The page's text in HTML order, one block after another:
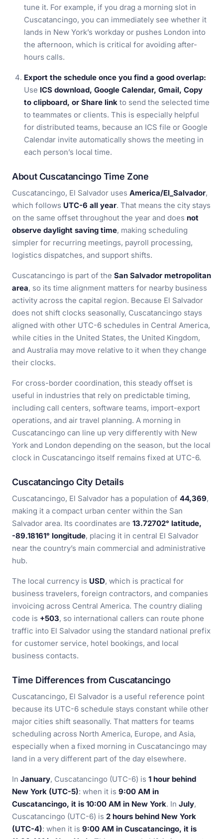
tune it. For example, if you drag a morning slot in
Cuscatancingo, you can immediately see whether it
lands in New York’s workday or pushes London into
the afternoon, which is critical for avoiding after-
hours calls.
Export the schedule once you find a good overlap:
Use ICS download, Google Calendar, Gmail, Copy
to clipboard, or Share link to send the selected time
to teammates or clients. This is especially helpful
for distributed teams, because an ICS file or Google
Calendar invite automatically shows the meeting in
each person’s local time.
About Cuscatancingo Time Zone
Cuscatancingo, El Salvador uses America/El_Salvador,
which follows UTC-6 all year. That means the city stays
on the same offset throughout the year and does not
observe daylight saving time, making scheduling
simpler for recurring meetings, payroll processing,
logistics dispatches, and support shifts.
Cuscatancingo is part of the San Salvador metropolitan
area, so its time alignment matters for nearby business
activity across the capital region. Because El Salvador
does not shift clocks seasonally, Cuscatancingo stays
aligned with other UTC-6 schedules in Central America,
while cities in the United States, the United Kingdom,
and Australia may move relative to it when they change
their clocks.
For cross-border coordination, this steady offset is
useful in industries that rely on predictable timing,
including call centers, software teams, import-export
operations, and air travel planning. A morning in
Cuscatancingo can line up very differently with New
York and London depending on the season, but the local
clock in Cuscatancingo itself remains fixed at UTC-6.
Cuscatancingo City Details
Cuscatancingo, El Salvador has a population of 44,369,
making it a compact urban center within the San
Salvador area. Its coordinates are 13.72702° latitude,
-89.18161° longitude, placing it in central El Salvador
near the country’s main commercial and administrative
hub.
The local currency is USD, which is practical for
business travelers, foreign contractors, and companies
invoicing across Central America. The country dialing
code is +503, so international callers can route phone
traffic into El Salvador using the standard national prefix
for customer service, hotel bookings, and local
business contacts.
Time Differences from Cuscatancingo
Cuscatancingo, El Salvador is a useful reference point
because its UTC-6 schedule stays constant while other
major cities shift seasonally. That matters for teams
scheduling across North America, Europe, and Asia,
especially when a fixed morning in Cuscatancingo may
land in a very different part of the day elsewhere.
In January, Cuscatancingo (UTC-6) is 1 hour behind
New York (UTC-5): when it is 9:00 AM in
Cuscatancingo, it is 10:00 AM in New York. In July,
Cuscatancingo (UTC-6) is 2 hours behind New York
(UTC-4): when it is 9:00 AM in Cuscatancingo, it is